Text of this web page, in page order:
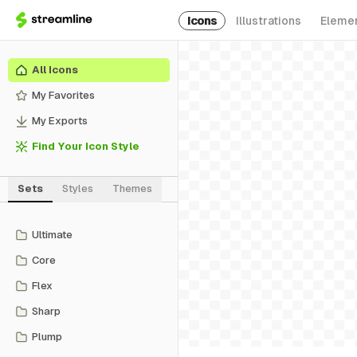
Icons Illustrations
All Icons
My Favorites
My Exports
Find Your Icon Style
Sets Styles Themes
Ultimate
Core
Flex
Sharp
Plump